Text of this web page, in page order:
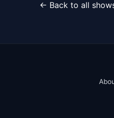
← Back to all